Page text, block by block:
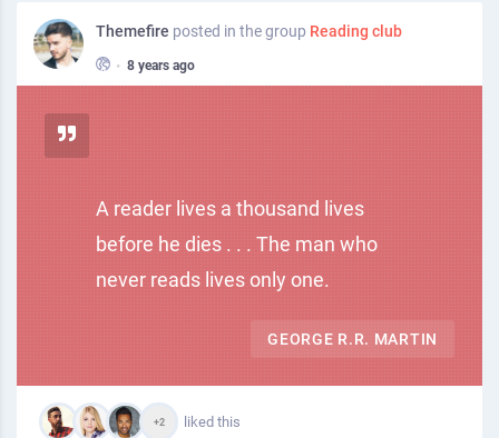
Themefire posted in the group Reading club
• 8 years ago
A reader lives a thousand lives
before he dies . . . The man who
never reads lives only one.
GEORGE R.R. MARTIN
+2 liked this